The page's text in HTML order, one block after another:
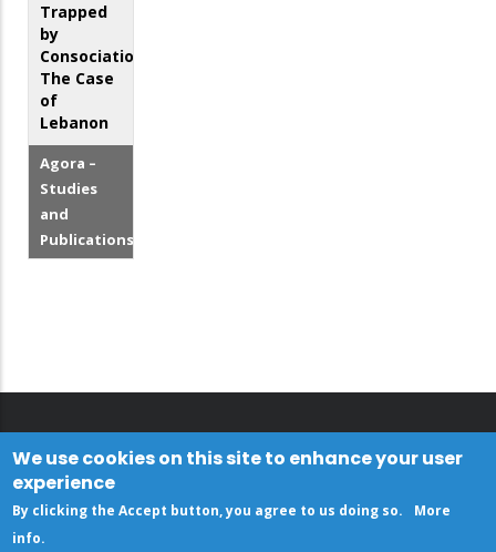
Trapped
by
Consociationalism:
The Case
of
Lebanon
Agora –
Studies
and
Publications
We use cookies on this site to enhance your user
experience
By clicking the Accept button, you agree to us doing so.
More
info.